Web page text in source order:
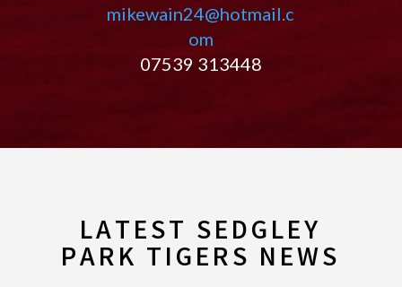
mikewain24@hotmail.c
om
07539 313448
LATEST SEDGLEY
PARK TIGERS NEWS